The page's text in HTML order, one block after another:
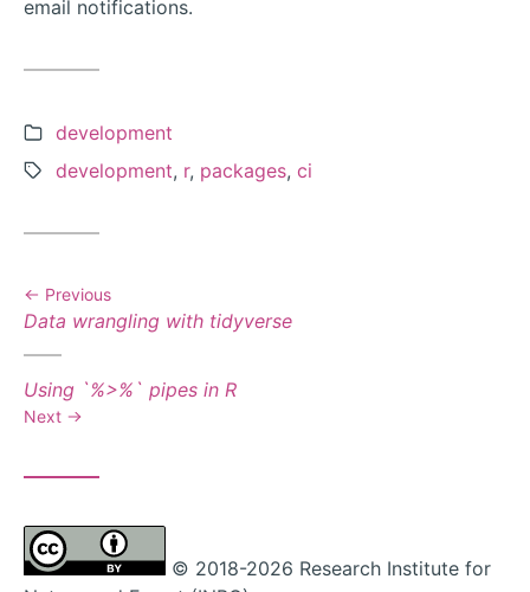
email notifications.
Categories:
development
Tags:
development, r, packages, ci
Previous
Previous
Data wrangling with tidyverse
Next
post:
Using `%>%` pipes in R
Next
© 2018-2026 Research Institute for